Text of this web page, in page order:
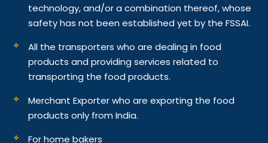
technology, and/or a combination thereof, whose
safety has not been established yet by the FSSAI.
All the transporters who are dealing in food
products and providing services related to
transporting the food products.
Merchant Exporter who are exporting the food
products only from India.
For home bakers